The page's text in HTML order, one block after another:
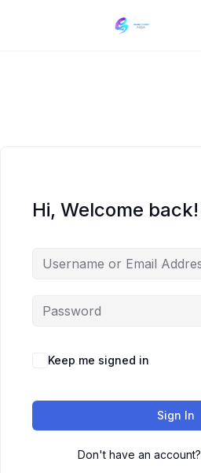
Hi, Welcome back!
Keep me signed in
Sign In
Don't have an account?